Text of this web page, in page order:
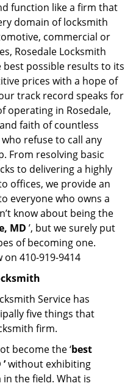
function like a firm that
domain of locksmith
commercial or
Rosedale Locksmith
possible results to its
prices with a hope of
track record speaks for
operating in Rosedale,
faith of countless
refuse to call any
From resolving basic
to delivering a highly
offices, we provide an
everyone who owns a
know about being the
MD ’, but we surely put
of becoming one.
on 410-919-9414
Service has
five things that
firm.
become the ‘best
without exhibiting
the field. What is